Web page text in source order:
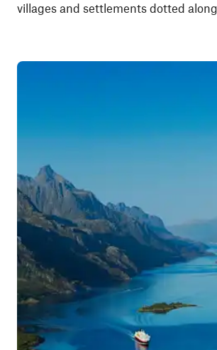
villages and settlements dotted